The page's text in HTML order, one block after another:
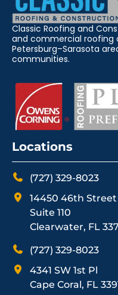
Classic Roofing and
and commercial roofing
Petersburg–Sarasota
communities.
Locations
(727) 329-8023
14450 46th
Suite 110
Clearwater, FL
(727) 329-8023
4341 SW 1st Pl
Cape Coral, FL